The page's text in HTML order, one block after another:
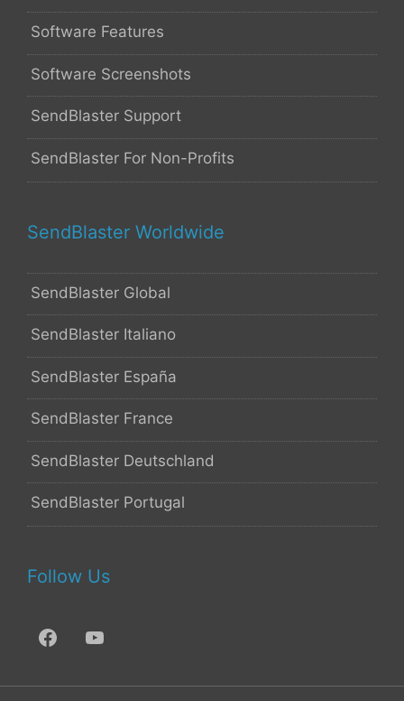
Software Features
Software Screenshots
SendBlaster Support
SendBlaster For Non-Profits
SendBlaster Worldwide
SendBlaster Global
SendBlaster Italiano
SendBlaster España
SendBlaster France
SendBlaster Deutschland
SendBlaster Portugal
Follow Us